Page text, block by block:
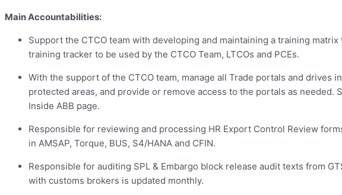
Main Accountabilities:
Support the CTCO team with developing and maintaining a training
training tracker to be used by the CTCO Team, LTCOs and PCEs.
With the support of the CTCO team, manage all Trade portals and drives
protected areas, and provide or remove access to the portals as
Inside ABB page.
Responsible for reviewing and processing HR Export Control Review
in AMSAP, Torque, BUS, S4/HANA and CFIN.
Responsible for auditing SPL & Embargo block release audit texts from
with customs brokers is updated monthly.